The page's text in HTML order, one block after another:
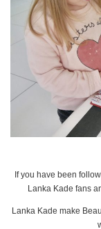
If you have been
Lanka Kade fans
Lanka Kade make